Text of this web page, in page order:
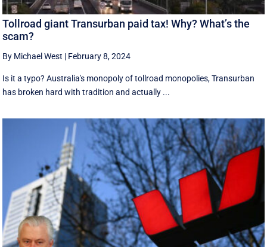
Tollroad giant Transurban paid tax! Why? What’s the
scam?
By Michael West | February 8, 2024
Is it a typo? Australia's monopoly of tollroad monopolies, Transurban
has broken hard with tradition and actually ...